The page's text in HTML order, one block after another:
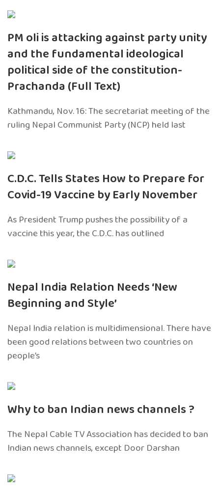
PM oli is attacking against party unity
and the fundamental ideological
political side of the constitution-
Prachanda (Full Text)
Kathmandu, Nov. 16: The secretariat meeting of the
ruling Nepal Communist Party (NCP) held last
C.D.C. Tells States How to Prepare for
Covid-19 Vaccine by Early November
As President Trump pushes the possibility of a
vaccine this year, the C.D.C. has outlined
Nepal India Relation Needs ‘New
Beginning and Style’
Nepal India relation is multidimensional. There have
been good relations between two countries on
people’s
Why to ban Indian news channels ?
The Nepal Cable TV Association has decided to ban
Indian news channels, except Door Darshan